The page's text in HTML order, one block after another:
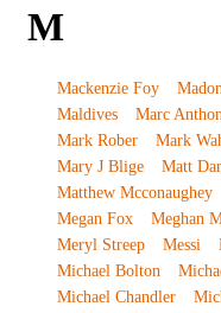
M
Mackenzie Foy
Maldives
Marc
Mark Rober
Mark
Mary J Blige
Matt
Matthew Mcconaughey
Megan Fox
Meghan
Meryl Streep
Messi
Michael Bolton
Michael Chandler